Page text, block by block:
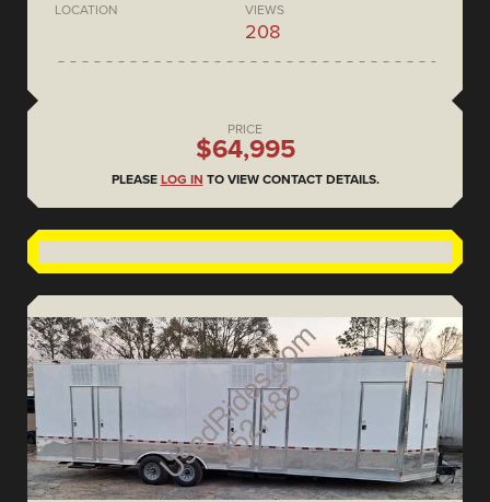
LOCATION VIEWS
208
PRICE
$64,995
PLEASE LOG IN TO VIEW CONTACT DETAILS.